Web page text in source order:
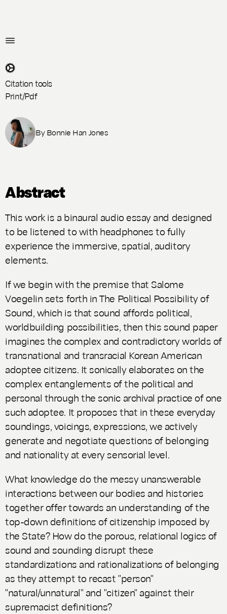
Citation tools
Print/Pdf
ByBonnie Han Jones
Abstract
This work is a binaural audio essay and designed
to be listened to with headphones to fully
experience the immersive, spatial, auditory
elements.
If we begin with the premise that Salome
Voegelin sets forth inThe Political Possibility of
Sound, which is that sound affords political,
worldbuilding possibilities, then this sound paper
imagines the complex and contradictory worlds of
transnational and transracial Korean American
adoptee citizens. It sonically elaborates on the
complex entanglements of the political and
personal through the sonic archival practice of one
such adoptee. It proposes that in these everyday
soundings, voicings, expressions, we actively
generate and negotiate questions of belonging
and nationality at every sensorial level.
What knowledge do the messy unanswerable
interactions between our bodies and histories
together offer towards an understanding of the
top-down definitions of citizenship imposed by
the State? How do the porous, relational logics of
sound and sounding disrupt these
standardizations and rationalizations of belonging
as they attempt to recast "person"
"natural/unnatural" and "citizen" against their
supremacist definitions?